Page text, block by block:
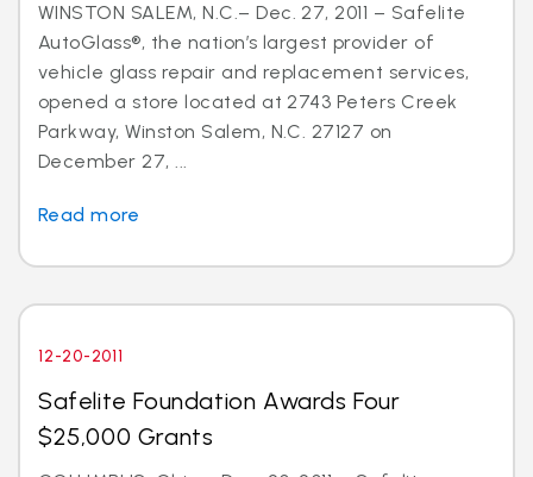
WINSTON SALEM, N.C.– Dec. 27, 2011 – Safelite
AutoGlass®, the nation’s largest provider of
vehicle glass repair and replacement services,
opened a store located at 2743 Peters Creek
Parkway, Winston Salem, N.C. 27127 on
December 27, ...
Read more
12-20-2011
Safelite Foundation Awards Four
$25,000 Grants